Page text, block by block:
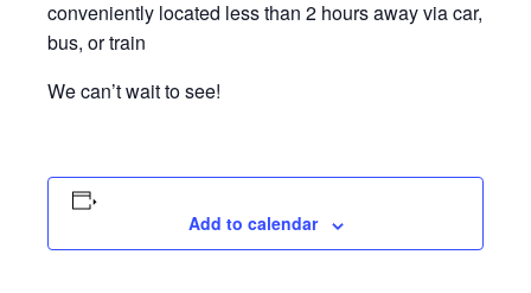
conveniently located less than 2 hours away via car,
bus, or train
We can’t wait to see!
Add to calendar